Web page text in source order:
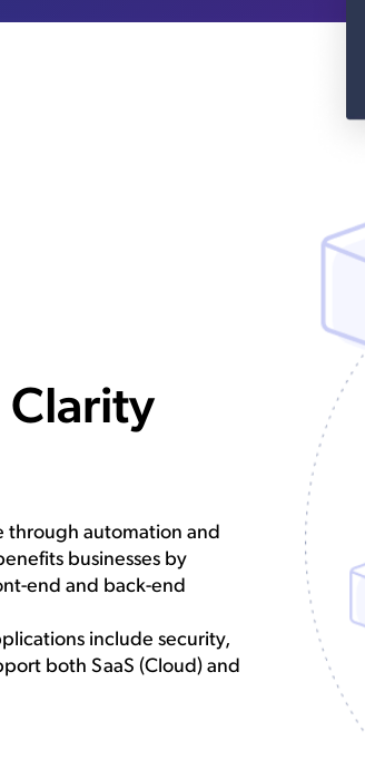
through automation and
businesses by
end and back-end
include security,
both SaaS (Cloud) and